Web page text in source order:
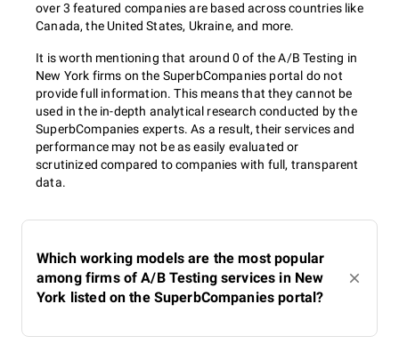
over 3 featured companies are based across countries like
Canada, the United States, Ukraine, and more.
It is worth mentioning that around 0 of the A/B Testing in
New York firms on the SuperbCompanies portal do not
provide full information. This means that they cannot be
used in the in-depth analytical research conducted by the
SuperbCompanies experts. As a result, their services and
performance may not be as easily evaluated or
scrutinized compared to companies with full, transparent
data.
Which working models are the most popular
among firms of A/B Testing services in New
York listed on the SuperbCompanies portal?